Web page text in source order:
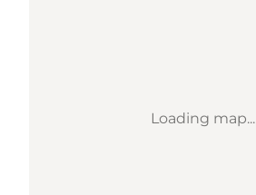
Loading map...